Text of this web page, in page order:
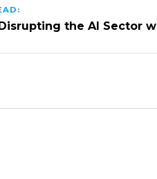
the AI Sector